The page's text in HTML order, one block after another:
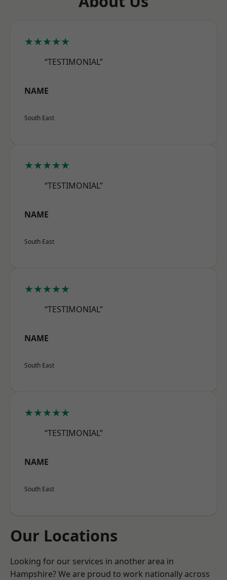
★★★★★
“TESTIMONIAL”
NAME
South East
★★★★★
“TESTIMONIAL”
NAME
South East
★★★★★
“TESTIMONIAL”
NAME
South East
★★★★★
“TESTIMONIAL”
NAME
South East
Our Locations
Looking for our services in another area in
Hampshire? We are proud to work nationally across